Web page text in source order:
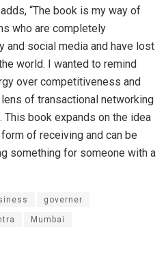
“The book is my way of
who are completely
and social media and have lost
world. I wanted to remind
over competitiveness and
of transactional networking
book expands on the idea
form of receiving and can be
something for someone with a
governer
Mumbai